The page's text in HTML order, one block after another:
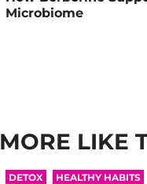
Microbiome
MORE LIKE
DETOX HEALTHY HABITS